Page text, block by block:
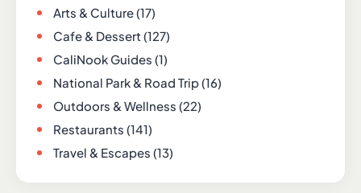
Arts & Culture(17)
Cafe & Dessert(127)
CaliNook Guides (1)
National Park & Road Trip(16)
Outdoors & Wellness (22)
Restaurants (141)
Travel & Escapes (13)